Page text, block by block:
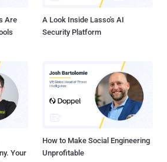
Are
A Look Inside Lasso's AI
Security Platform
Your
How to Make Social Engineering
Unprofitable